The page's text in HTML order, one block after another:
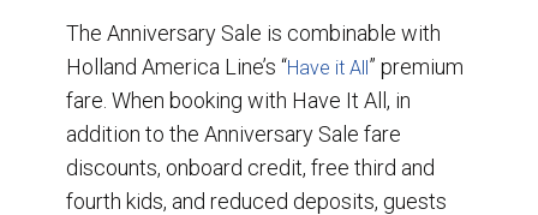
The Anniversary Sale is combinable with
Holland America Line’s “Have it All” premium
fare. When booking with Have It All, in
addition to the Anniversary Sale fare
discounts, onboard credit, free third and
fourth kids, and reduced deposits, guests